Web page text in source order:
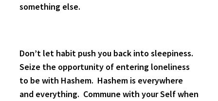
something else.
Don’t let habit push you back into sleepiness.
Seize the opportunity of entering loneliness
to be with Hashem. Hashem is everywhere
and everything. Commune with your Self when